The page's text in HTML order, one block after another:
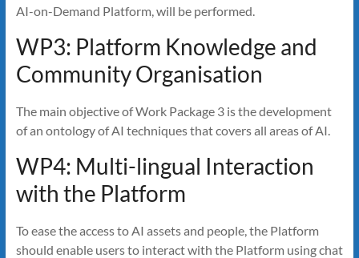
AI-on-Demand Platform, will be performed.
WP3: Platform Knowledge and
Community Organisation
The main objective of Work Package 3 is the development
of an ontology of AI techniques that covers all areas of AI.
WP4: Multi-lingual Interaction
with the Platform
To ease the access to AI assets and people, the Platform
should enable users to interact with the Platform using chat